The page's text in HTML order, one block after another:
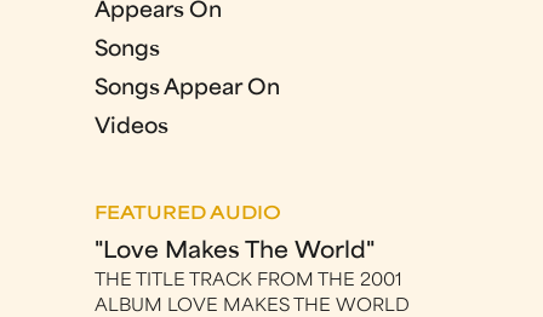
Appears On
Songs
Songs Appear On
Videos
FEATURED AUDIO
"Love Makes The World"
THE TITLE TRACK FROM THE 2001
ALBUM LOVE MAKES THE WORLD